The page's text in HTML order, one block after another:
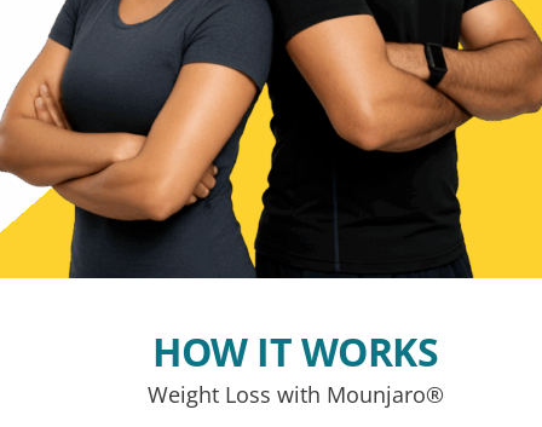
HOW IT WORKS
Weight Loss with Mounjaro®